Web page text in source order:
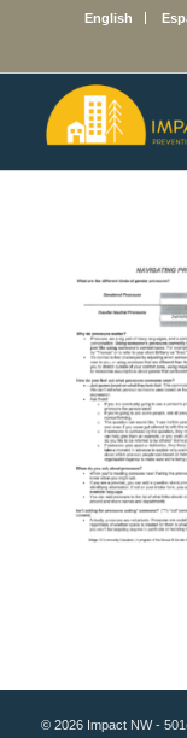
English
© 2026 Impact NW -